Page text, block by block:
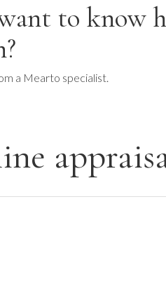
to know
a Mearto specialist.